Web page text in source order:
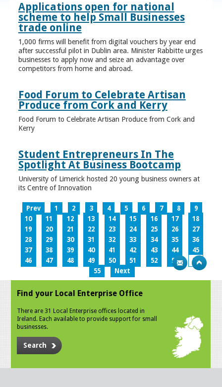
Applications open for national
scheme to help Small Businesses
trade online
1,000 firms will benefit from digital vouchers by year end
after successful pilot in Dublin area. Minister Rabbitte urges
businesses to apply now and seize an advantage over
competitors from home and abroad.
Food Forum to Celebrate Artisan
Produce from Cork and Kerry
Food Forum to Celebrate Artisan Produce from Cork and
Kerry
Student Entrepreneurs In The
Spotlight At Business Bootcamp
University of Limerick hosted 20 young business owners at
its Centre of Innovation
Prev 1 2 3 4 5 6 7 8
9
10
11 12 13 14 15 16 17
18
19
20 21 22 23 24 25 26
27
28
29 30 31 32 33 34 35
36
37
38 39 40 41 42 43 44
45
46
47 48 49 50 51 52 53
54
55
Next
Find your Local Enterprise Office
There are 31 Local Enterprise offices located in
Ireland. Each available to provide support for small
businesses.
Search